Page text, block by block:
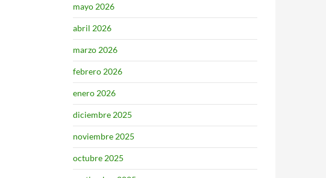
mayo 2026
abril 2026
marzo 2026
febrero 2026
enero 2026
diciembre 2025
noviembre 2025
octubre 2025